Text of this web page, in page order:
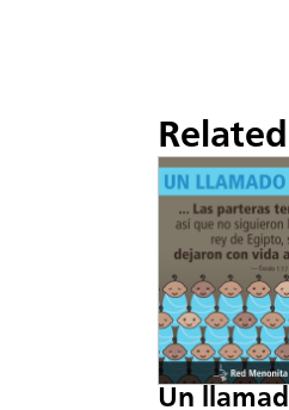
Related
Un